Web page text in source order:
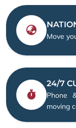
Move
24/7
Phone
moving